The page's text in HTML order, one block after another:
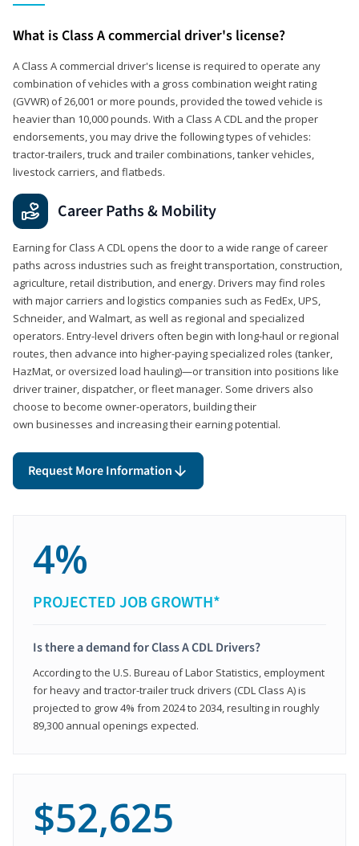
What is Class A commercial driver's license?
A Class A commercial driver's license is required to operate any
combination of vehicles with a gross combination weight rating
(GVWR) of 26,001 or more pounds, provided the towed vehicle is
heavier than 10,000 pounds. With a Class A CDL and the proper
endorsements, you may drive the following types of vehicles:
tractor-trailers, truck and trailer combinations, tanker vehicles,
livestock carriers, and flatbeds.
Career Paths & Mobility
Earning for Class A CDL opens the door to a wide range of career
paths across industries such as freight transportation, construction,
agriculture, retail distribution, and energy. Drivers may find roles
with major carriers and logistics companies such as FedEx, UPS,
Schneider, and Walmart, as well as regional and specialized
operators. Entry-level drivers often begin with long-haul or regional
routes, then advance into higher-paying specialized roles (tanker,
HazMat, or oversized load hauling)—or transition into positions like
driver trainer, dispatcher, or fleet manager. Some drivers also
choose to become owner-operators, building their
own businesses and increasing their earning potential.
Request More Information
4%
PROJECTED JOB GROWTH*
Is there a demand for Class A CDL Drivers?
According to the U.S. Bureau of Labor Statistics, employment
for heavy and tractor-trailer truck drivers (CDL Class A) is
projected to grow 4% from 2024 to 2034, resulting in roughly
89,300 annual openings expected.
$52,625